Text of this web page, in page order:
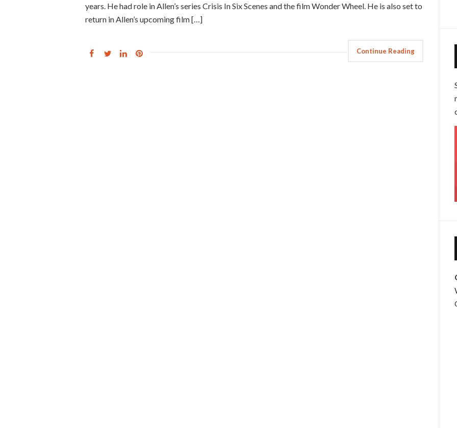
years. He had role in Allen’s series Crisis In Six Scenes and the film Wonder Wheel. He is also set to
return in Allen’s upcoming film […]
Continue Reading